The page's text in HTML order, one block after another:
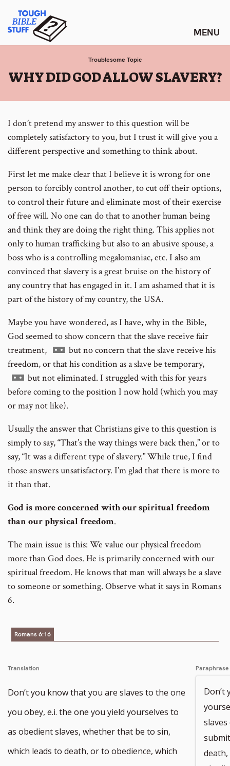
content
Tough Bible Stuff
Troublesome Topic
:
WHY DID GOD ALLOW SLAVERY?
I don’t pretend my answer to this question will be
completely satisfactory to you, but I trust it will give you a
different perspective and something to think about.
First let me make clear that I believe it is wrong for one
person to forcibly control another, to cut off their options,
to control their future and eliminate most of their exercise
of free will. No one can do that to another human being
and think they are doing the right thing. This applies not
only to human trafficking but also to an abusive spouse, a
boss who is a controlling megalomaniac, etc. I also am
convinced that slavery is a great bruise on the history of
any country that has engaged in it. I am ashamed that it is
part of the history of my country, the USA.
Maybe you have wondered, as I have, why in the Bible,
God seemed to show concern that the slave receive fair
treatment, Go
to
footnote
number
but no concern that the slave receive his
freedom, or that his condition as a slave be temporary,
Go
to
footnote
but not eliminated. I struggled with this for years
before coming to the position I now hold (which you may
or may not like).
Usually the answer that Christians give to this question is
simply to say, “That’s the way things were back then,” or to
say, “It was a different type of slavery.” While true, I find
those answers unsatisfactory. I’m glad that there is more to
it than that.
God is more concerned with our spiritual freedom
than our physical freedom.
The main issue is this: We value our physical freedom
more than God does. He is primarily concerned with our
spiritual freedom. He knows that man will always be a slave
to someone or something. Observe what it says in Romans
6.
Romans 6:16
Translation
Don’t you know that you are slaves to the one
you obey, e.i. the one you yield yourselves to
as obedient slaves, whether that be to sin,
which leads to death, or to obedience, which
Paraphrase
Don’t